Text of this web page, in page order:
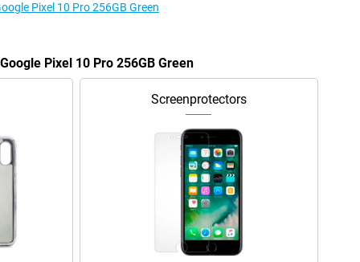
Pixel 10 Pro 256GB Green
Pixel 10 Pro 256GB Green
Screenprotectors